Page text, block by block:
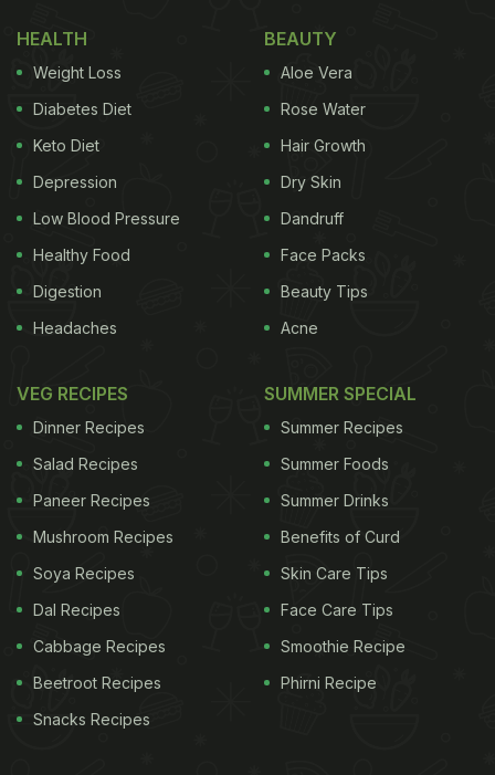
HEALTH
Weight Loss
Diabetes Diet
Keto Diet
Depression
Low Blood Pressure
Healthy Food
Digestion
Headaches
BEAUTY
Aloe Vera
Rose Water
Hair Growth
Dry Skin
Dandruff
Face Packs
Beauty Tips
Acne
VEG RECIPES
Dinner Recipes
Salad Recipes
Paneer Recipes
Mushroom Recipes
Soya Recipes
Dal Recipes
Cabbage Recipes
Beetroot Recipes
Snacks Recipes
SUMMER SPECIAL
Summer Recipes
Summer Foods
Summer Drinks
Benefits of Curd
Skin Care Tips
Face Care Tips
Smoothie Recipe
Phirni Recipe